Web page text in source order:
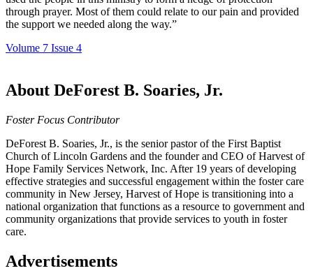
through prayer. Most of them could relate to our pain and provided
the support we needed along the way.”
Volume 7 Issue 4
About DeForest B. Soaries, Jr.
Foster Focus Contributor
DeForest B. Soaries, Jr., is the senior pastor of the First Baptist
Church of Lincoln Gardens and the founder and CEO of Harvest of
Hope Family Services Network, Inc. After 19 years of developing
effective strategies and successful engagement within the foster care
community in New Jersey, Harvest of Hope is transitioning into a
national organization that functions as a resource to government and
community organizations that provide services to youth in foster
care.
Advertisements